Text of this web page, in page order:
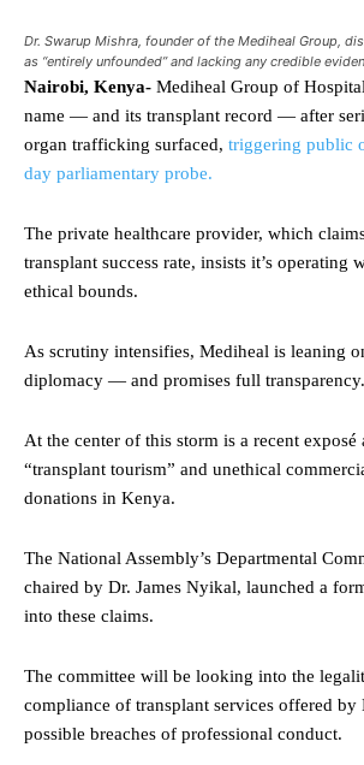
Dr. Swarup Mishra, founder of the Mediheal Group,
as “entirely unfounded” and lacking any credible
Nairobi, Kenya- Mediheal Group of
name — and its transplant record — after
organ trafficking surfaced, triggering public
day parliamentary probe.
The private healthcare provider, which
transplant success rate, insists it’s operating
ethical bounds.
As scrutiny intensifies, Mediheal is leaning
diplomacy — and promises full transparency.
At the center of this storm is a recent exposé
“transplant tourism” and unethical
donations in Kenya.
The National Assembly’s Departmental
chaired by Dr. James Nyikal, launched a
into these claims.
The committee will be looking into the
compliance of transplant services offered
possible breaches of professional conduct.